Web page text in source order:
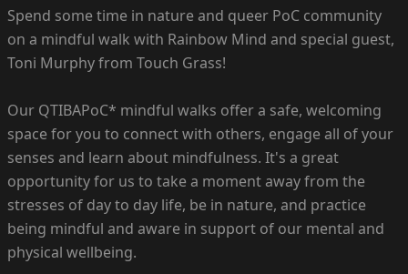
Spend some time in nature and queer PoC community
on a mindful walk with Rainbow Mind and special guest,
Toni Murphy from Touch Grass!
Our QTIBAPoC* mindful walks offer a safe, welcoming
space for you to connect with others, engage all of your
senses and learn about mindfulness. It's a great
opportunity for us to take a moment away from the
stresses of day to day life, be in nature, and practice
being mindful and aware in support of our mental and
physical wellbeing.